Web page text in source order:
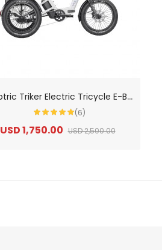
V
elotric Triker Electric Tricycle E-Bikes
(6)
USD 1,750.00 USD 2,500.00